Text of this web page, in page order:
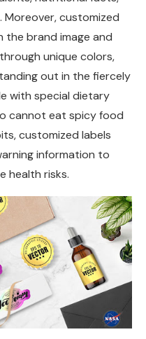
customized
the brand image and
unique colors,
out in the fiercely
with special dietary
cannot eat spicy food
customized labels
information to
health risks.